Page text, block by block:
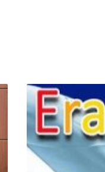
Call
for
Applications:
Erasmus+
Program
–
Student